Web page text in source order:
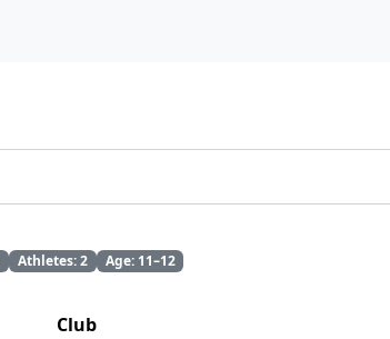
Athletes: 2 Age: 11–12
Club